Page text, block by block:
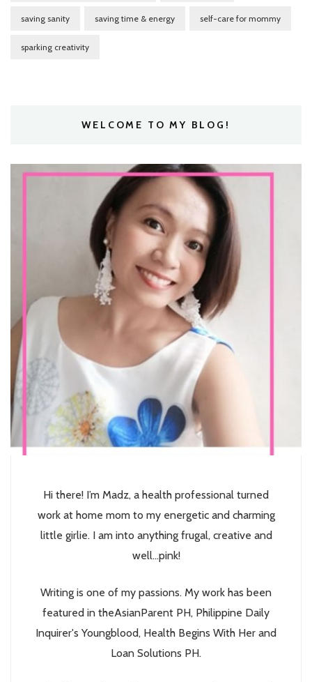
saving sanity saving time & energy self-care for mommy
sparking creativity
WELCOME TO MY BLOG!
Hi there! I’m Madz, a health professional turned
work at home mom to my energetic and charming
little girlie. I am into anything frugal, creative and
well...pink!
Writing is one of my passions. My work has been
featured in theAsianParent PH, Philippine Daily
Inquirer's Youngblood, Health Begins With Her and
Loan Solutions PH.